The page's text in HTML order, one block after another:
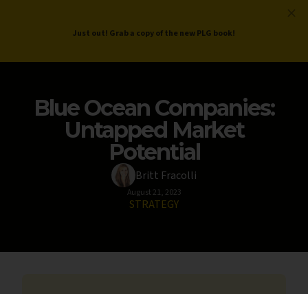
ProductLed.
Blue Ocean Companies:
Untapped Market
Potential
Britt Fracolli
August 21, 2023
STRATEGY
Just out! Grab a copy of the new PLG book!